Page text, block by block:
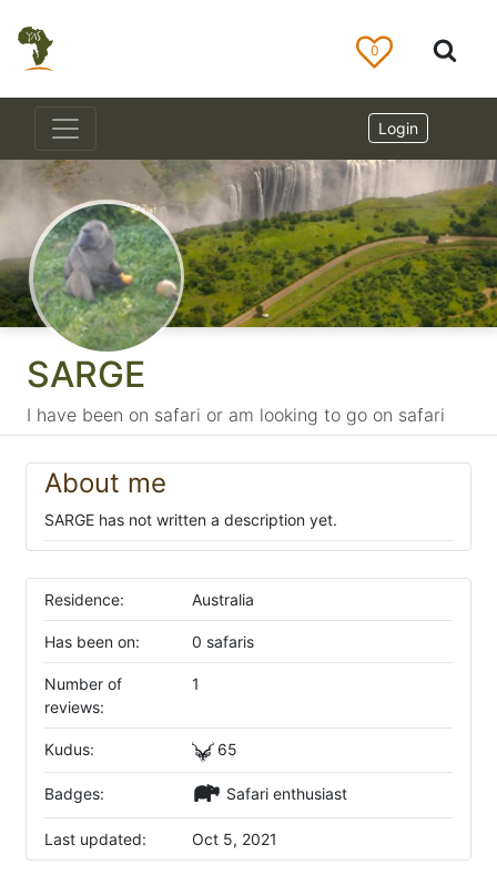
SARGE
I have been on safari or am looking to go on safari
About me
SARGE has not written a description yet.
Residence: Australia
Has been on: 0 safaris
Number of
reviews:
1
Kudus: 65
Badges: Safari enthusiast
Last updated: Oct 5, 2021
0
Login